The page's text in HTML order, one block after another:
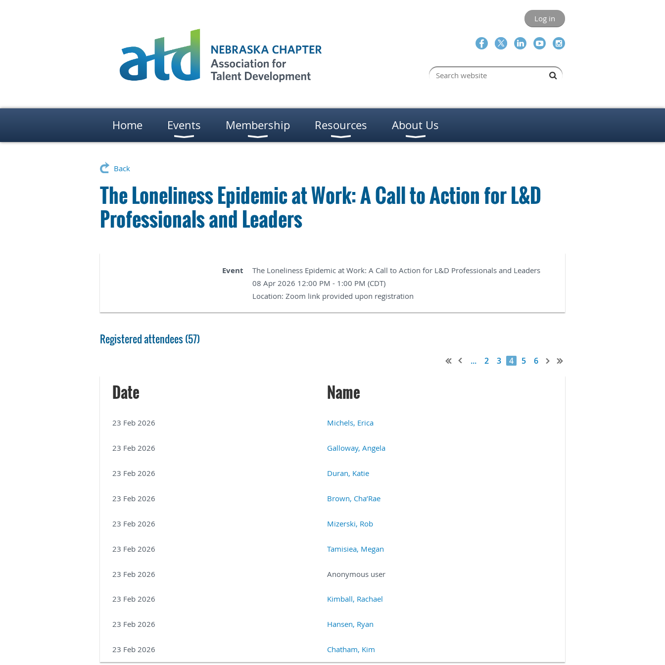
Log in
Home Events Membership Resources About Us
Back
The Loneliness Epidemic at Work: A Call to Action for L&D
Professionals and Leaders
Event
The Loneliness Epidemic at Work: A Call to Action for L&D Professionals and Leaders
08 Apr 2026 12:00 PM - 1:00 PM (CDT)
Location: Zoom link provided upon registration
Registered attendees (57)
... 2 3 4 5 6
Date Name
23 Feb 2026 Michels, Erica
23 Feb 2026 Galloway, Angela
23 Feb 2026 Duran, Katie
23 Feb 2026 Brown, Cha’Rae
23 Feb 2026 Mizerski, Rob
23 Feb 2026 Tamisiea, Megan
23 Feb 2026 Anonymous user
23 Feb 2026 Kimball, Rachael
23 Feb 2026 Hansen, Ryan
23 Feb 2026 Chatham, Kim